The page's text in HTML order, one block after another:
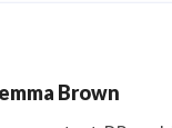
Brown